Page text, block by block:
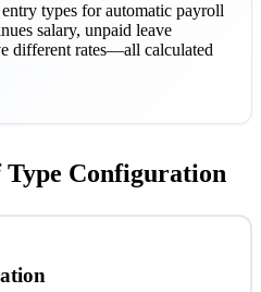
types for automatic payroll
salary, unpaid leave
different rates—all calculated
Type Configuration